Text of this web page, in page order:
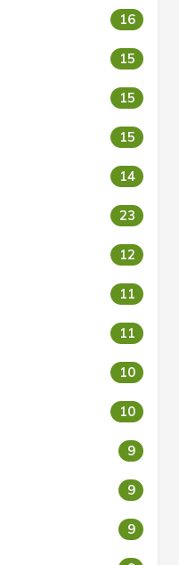
16
15
15
15
14
23
12
11
11
10
10
9
9
9